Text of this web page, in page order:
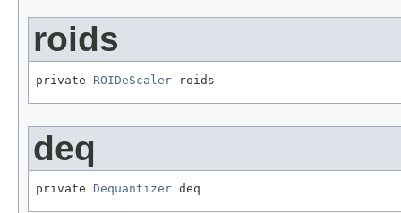
roids
private ROIDeScaler roids
deq
private Dequantizer deq